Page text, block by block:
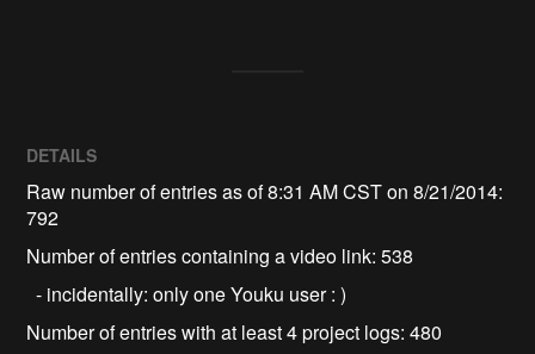
DETAILS
Raw number of entries as of 8:31 AM CST on 8/21/2014:
792
Number of entries containing a video link: 538
- incidentally: only one Youku user : )
Number of entries with at least 4 project logs: 480